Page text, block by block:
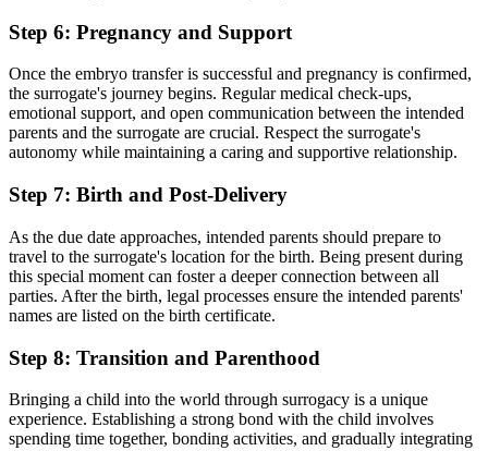
Step 6: Pregnancy and Support
Once the embryo transfer is successful and pregnancy is confirmed,
the surrogate's journey begins. Regular medical check-ups,
emotional support, and open communication between the intended
parents and the surrogate are crucial. Respect the surrogate's
autonomy while maintaining a caring and supportive relationship.
Step 7: Birth and Post-Delivery
As the due date approaches, intended parents should prepare to
travel to the surrogate's location for the birth. Being present during
this special moment can foster a deeper connection between all
parties. After the birth, legal processes ensure the intended parents'
names are listed on the birth certificate.
Step 8: Transition and Parenthood
Bringing a child into the world through surrogacy is a unique
experience. Establishing a strong bond with the child involves
spending time together, bonding activities, and gradually integrating